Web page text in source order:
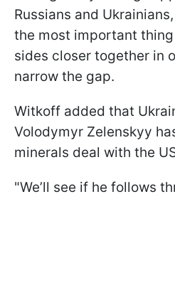
Russians and
the most important
sides closer together in
narrow the gap.
Witkoff added that
Volodymyr Zelenskyy
minerals deal with the
"We’ll see if he follows